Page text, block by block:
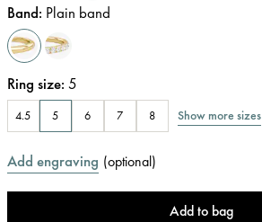
Band: Plain band
Ring size: 5
4.5 5 6 7 8 Show more sizes
Add engraving (optional)
Add to bag